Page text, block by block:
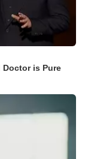
Doctor is Pure